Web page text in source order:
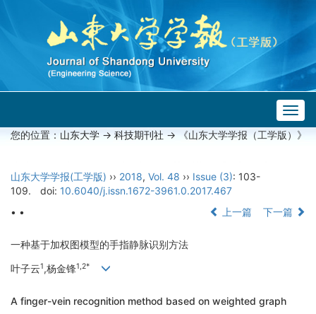
您的位置： 山东大学 -> 科技期刊社 -> 《山东大学学报（工学版）》
山东大学学报(工学版) ›› 2018, Vol. 48 ›› Issue (3): 103-
109.
doi: 10.6040/j.issn.1672-3961.0.2017.467
• •
上一篇 下一篇
一种基于加权图模型的手指静脉识别方法
叶子云1,杨金锋1,2*
A finger-vein recognition method based on weighted graph